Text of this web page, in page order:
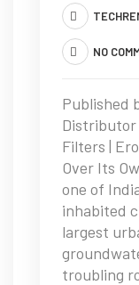
NO
Published
Distributor
Filters |
Over Its
one of
inhabited
largest
troubling